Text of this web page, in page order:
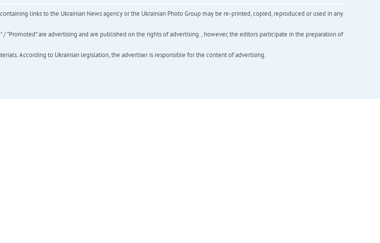
links to the Ukrainian News agency or the Ukrainian Photo Group may be re-printed, copied, reproduced or used in any
"Promoted" are advertising and are published on the rights of advertising. , however, the editors participate in the preparation of
According to Ukrainian legislation, the advertiser is responsible for the content of advertising.